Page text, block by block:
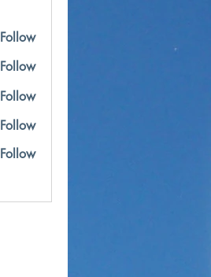
Follow
Follow
Follow
Follow
Follow